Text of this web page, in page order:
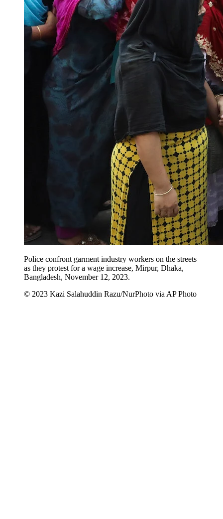
Police confront garment industry workers on the streets
as they protest for a wage increase, Mirpur, Dhaka,
Bangladesh, November 12, 2023.
© 2023 Kazi Salahuddin Razu/NurPhoto via AP Photo